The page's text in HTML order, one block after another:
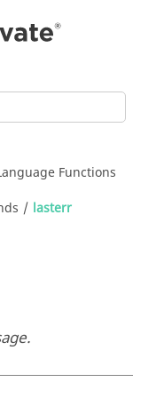
Functions
lasterr